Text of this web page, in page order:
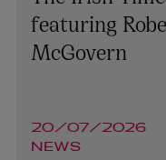
featuring
McGovern
20/07/2026
NEWS